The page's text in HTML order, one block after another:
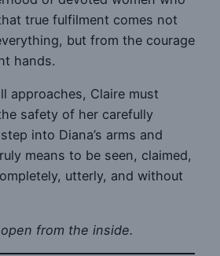
true fulfilment comes not
but from the courage
hands.
approaches, Claire must
safety of her carefully
into Diana’s arms and
means to be seen, claimed,
utterly, and without
from the inside.